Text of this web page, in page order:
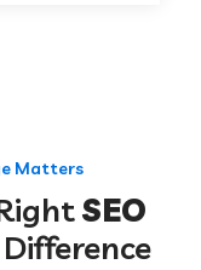
Matters
SEO